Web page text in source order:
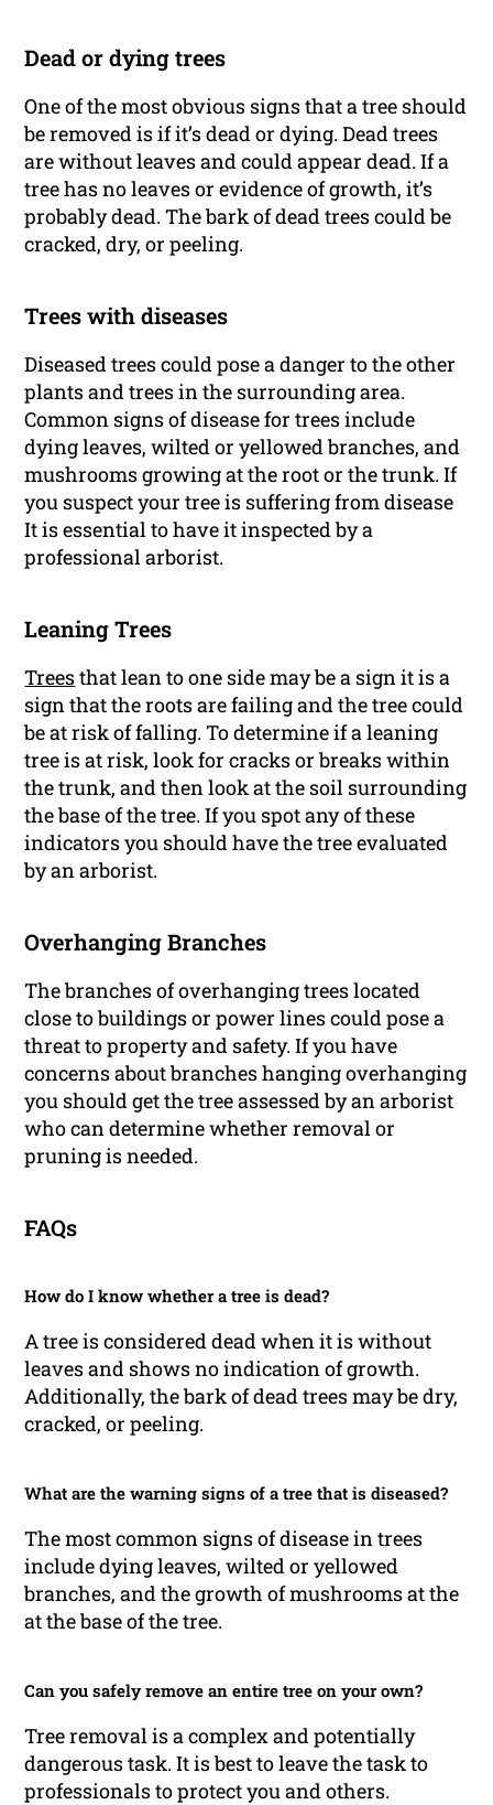
Dead or dying trees
One of the most obvious signs that a tree should
be removed is if it’s dead or dying. Dead trees
are without leaves and could appear dead. If a
tree has no leaves or evidence of growth, it’s
probably dead. The bark of dead trees could be
cracked, dry, or peeling.
Trees with diseases
Diseased trees could pose a danger to the other
plants and trees in the surrounding area.
Common signs of disease for trees include
dying leaves, wilted or yellowed branches, and
mushrooms growing at the root or the trunk. If
you suspect your tree is suffering from disease
It is essential to have it inspected by a
professional arborist.
Leaning Trees
Treesthat lean to one side may be a sign it is a
sign that the roots are failing and the tree could
be at risk of falling. To determine if a leaning
tree is at risk, look for cracks or breaks within
the trunk, and then look at the soil surrounding
the base of the tree. If you spot any of these
indicators you should have the tree evaluated
by an arborist.
Overhanging Branches
The branches of overhanging trees located
close to buildings or power lines could pose a
threat to property and safety. If you have
concerns about branches hanging overhanging
you should get the tree assessed by an arborist
who can determine whether removal or
pruning is needed.
FAQs
How do I know whether a tree is dead?
A tree is considered dead when it is without
leaves and shows no indication of growth.
Additionally, the bark of dead trees may be dry,
cracked, or peeling.
What are the warning signs of a tree that is diseased?
The most common signs of disease in trees
include dying leaves, wilted or yellowed
branches, and the growth of mushrooms at the
at the base of the tree.
Can you safely remove an entire tree on your own?
Tree removal is a complex and potentially
dangerous task. It is best to leave the task to
professionals to protect you and others.